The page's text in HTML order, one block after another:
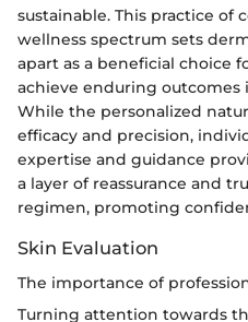
sustainable. This practice of
wellness spectrum sets
apart as a beneficial choice
achieve enduring outcomes
While the personalized
efficacy and precision,
expertise and guidance
a layer of reassurance and
regimen, promoting
Skin Evaluation
The importance of
Turning attention towards